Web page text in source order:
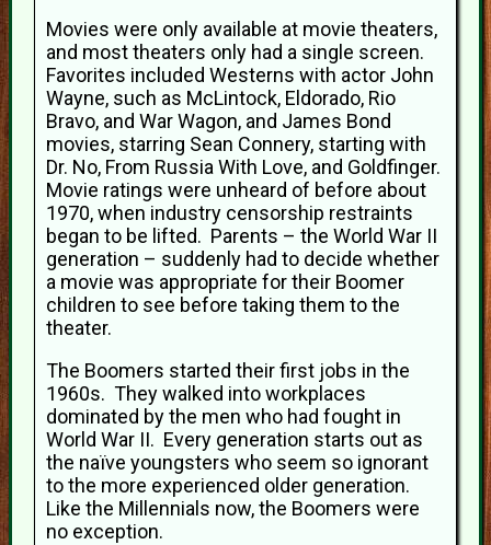
Movies were only available at movie theaters,
and most theaters only had a single screen.
Favorites included Westerns with actor John
Wayne, such as McLintock, Eldorado, Rio
Bravo, and War Wagon, and James Bond
movies, starring Sean Connery, starting with
Dr. No, From Russia With Love, and Goldfinger.
Movie ratings were unheard of before about
1970, when industry censorship restraints
began to be lifted. Parents – the World War II
generation – suddenly had to decide whether
a movie was appropriate for their Boomer
children to see before taking them to the
theater.
The Boomers started their first jobs in the
1960s. They walked into workplaces
dominated by the men who had fought in
World War II. Every generation starts out as
the naïve youngsters who seem so ignorant
to the more experienced older generation.
Like the Millennials now, the Boomers were
no exception.